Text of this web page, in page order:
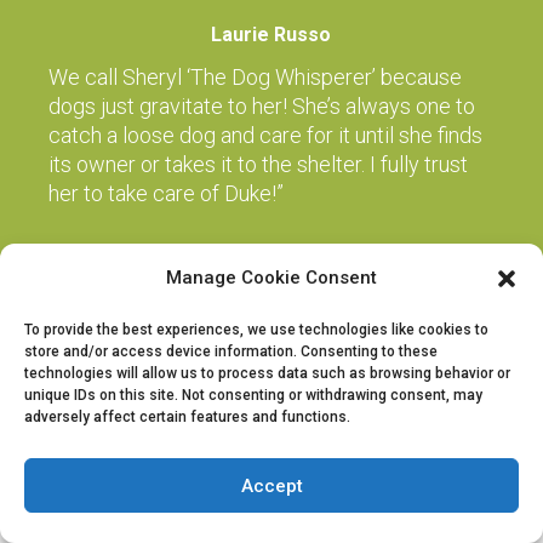
Manage Cookie Consent
To provide the best experiences, we use technologies like cookies to
store and/or access device information. Consenting to these
technologies will allow us to process data such as browsing behavior or
unique IDs on this site. Not consenting or withdrawing consent, may
adversely affect certain features and functions.
Accept
Laurie Russo
We call Sheryl ‘The Dog Whisperer’ because
dogs just gravitate to her! She’s always one to
catch a loose dog and care for it until she finds
its owner or takes it to the shelter. I fully trust
her to take care of Duke!”
Copyright 2015-2025 by The Dog Expert | All Rights Reserved | Powered
by The Dog Expert